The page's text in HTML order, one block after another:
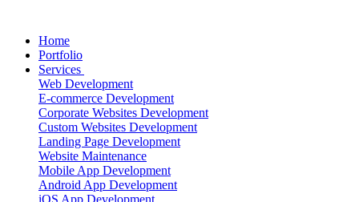
Home
Portfolio
Services
Web Development
E-commerce Development
Corporate Websites Development
Custom Websites Development
Landing Page Development
Website Maintenance
Mobile App Development
Android App Development
iOS App Development